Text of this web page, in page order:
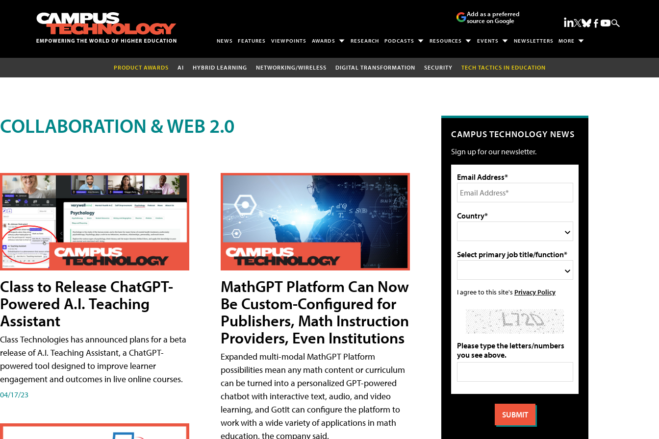
Add as a preferred
source on Google
NEWS FEATURES VIEWPOINTS AWARDS RESEARCH PODCASTS RESOURCES EVENTS NEWSLETTERS MORE
PRODUCT AWARDS AI HYBRID LEARNING NETWORKING/WIRELESS DIGITAL TRANSFORMATION SECURITY TECH TACTICS IN EDUCATION
COLLABORATION & WEB 2.0
Class to Release ChatGPT-
Powered A.I. Teaching
Assistant
Class Technologies has announced plans for a beta
release of A.I. Teaching Assistant, a ChatGPT-
powered tool designed to improve learner
engagement and outcomes in live online courses.
04/17/23
MathGPT Platform Can Now
Be Custom-Configured for
Publishers, Math Instruction
Providers, Even Institutions
Expanded multi-modal MathGPT Platform
possibilities mean any math content or curriculum
can be turned into a personalized GPT-powered
chatbot with interactive text, audio, and video
learning, and GotIt can configure the platform to
work with a wide variety of applications in math
education, the company said.
CAMPUS TECHNOLOGY NEWS
Sign up for our newsletter.
Email Address*
Country*
Select primary job title/function*
I agree to this site's Privacy Policy
Please type the letters/numbers
you see above.